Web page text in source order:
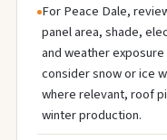
For Peace Dale,
panel area, shade,
and weather
consider snow or ice
where relevant, roof
winter production.